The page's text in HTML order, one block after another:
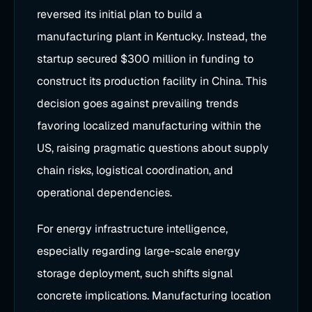
reversed its initial plan to build a
manufacturing plant in Kentucky. Instead, the
startup secured $300 million in funding to
construct its production facility in China. This
decision goes against prevailing trends
favoring localized manufacturing within the
US, raising pragmatic questions about supply
chain risks, logistical coordination, and
operational dependencies.
For energy infrastructure intelligence,
especially regarding large-scale energy
storage deployment, such shifts signal
concrete implications. Manufacturing location